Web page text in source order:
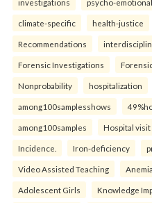
investigations psycho-emotional
climate-specific health-justice
Recommendations
Forensic Investigations
Nonprobability hospitalization
among100samplesshows
among100samples Hospital visit
Incidence. Iron-deficiency
Video Assisted Teaching Anemia
Adolescent Girls Knowledge